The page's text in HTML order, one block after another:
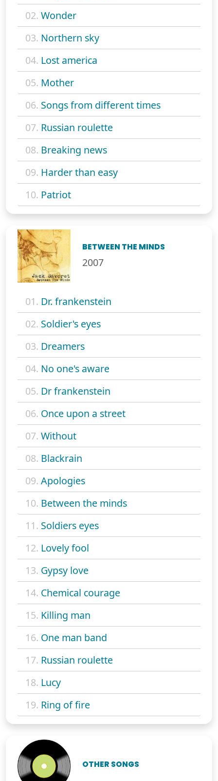
02. Wonder
03. Northern sky
04. Lost america
05. Mother
06. Songs from different times
07. Russian roulette
08. Breaking news
09. Harder than easy
10. Patriot
BETWEEN THE MINDS
2007
01. Dr. frankenstein
02. Soldier's eyes
03. Dreamers
04. No one's aware
05. Dr frankenstein
06. Once upon a street
07. Without
08. Blackrain
09. Apologies
10. Between the minds
11. Soldiers eyes
12. Lovely fool
13. Gypsy love
14. Chemical courage
15. Killing man
16. One man band
17. Russian roulette
18. Lucy
19. Ring of fire
OTHER SONGS